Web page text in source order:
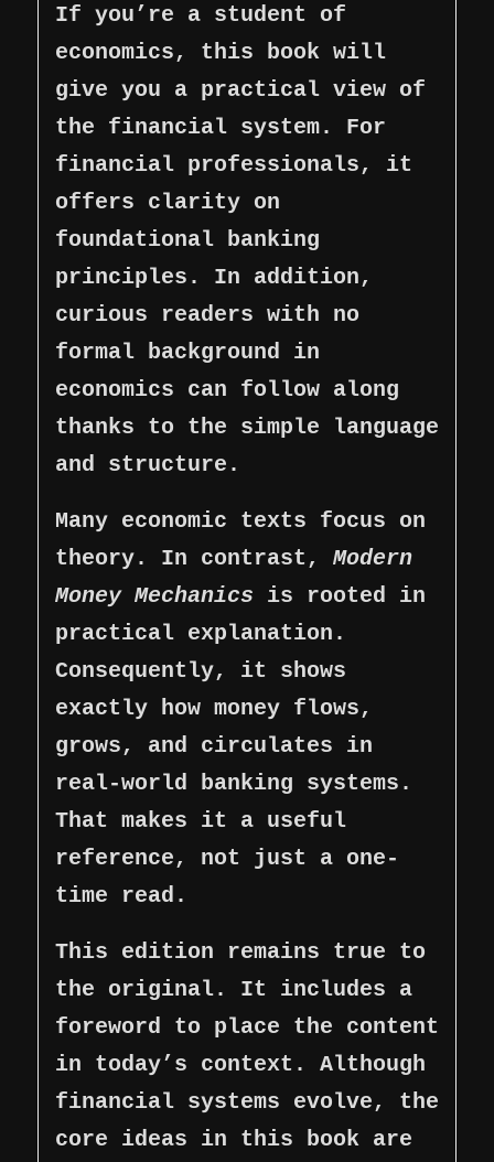
If you’re a student of
economics, this book will
give you a practical view of
the financial system. For
financial professionals, it
offers clarity on
foundational banking
principles. In addition,
curious readers with no
formal background in
economics can follow along
thanks to the simple language
and structure.
Many economic texts focus on
theory. In contrast, Modern
Money Mechanics is rooted in
practical explanation.
Consequently, it shows
exactly how money flows,
grows, and circulates in
real-world banking systems.
That makes it a useful
reference, not just a one-
time read.
This edition remains true to
the original. It includes a
foreword to place the content
in today’s context. Although
financial systems evolve, the
core ideas in this book are